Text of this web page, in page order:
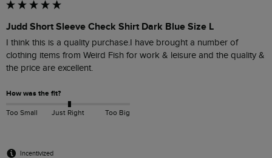
Judd Short Sleeve Check Shirt Dark Blue Size L
I think this is a quality purchase.I have brought a number of
clothing items from Weird Fish for work & leisure and the quality &
the price are excellent.
How was the fit?
Too Small Just Right Too Big
Incentivized